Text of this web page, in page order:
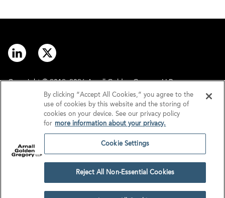
Copyright © 2012–2026 Arnall Golden Gregory LLP.
Disclaimer
Privacy
GDPR/UK GDPR
Cookie Settings
By clicking “Accept All Cookies,” you agree to the
use of cookies by this website and the storing of
cookies on your device. See our privacy policy
for more information about your privacy.
Cookie Settings
Reject All Non-Essential Cookies